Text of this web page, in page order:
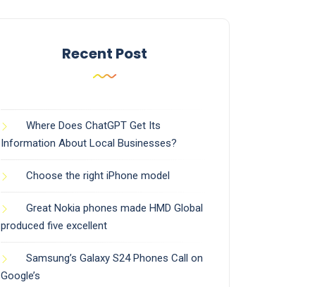
Recent Post
Where Does ChatGPT Get Its
Information About Local Businesses?
Choose the right iPhone model
Great Nokia phones made HMD Global
produced five excellent
Samsung’s Galaxy S24 Phones Call on
Google’s